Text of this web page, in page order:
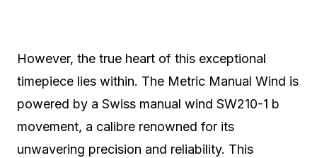
However, the true heart of this exceptional
timepiece lies within. The Metric Manual Wind is
powered by a Swiss manual wind SW210-1 b
movement, a calibre renowned for its
unwavering precision and reliability. This